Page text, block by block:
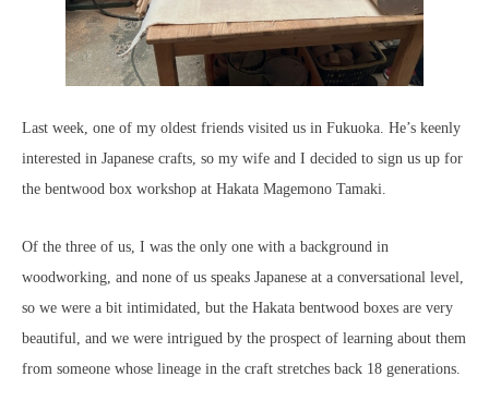
Last week, one of my oldest friends visited us in Fukuoka. He’s keenly
interested in Japanese crafts, so my wife and I decided to sign us up for
the bentwood box workshop at Hakata Magemono Tamaki.
Of the three of us, I was the only one with a background in
woodworking, and none of us speaks Japanese at a conversational level,
so we were a bit intimidated, but the Hakata bentwood boxes are very
beautiful, and we were intrigued by the prospect of learning about them
from someone whose lineage in the craft stretches back 18 generations.